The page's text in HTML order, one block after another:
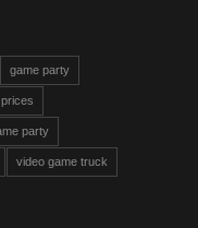
game party
prices
party
video game truck